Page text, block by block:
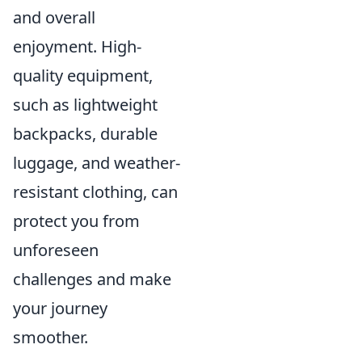
and overall
enjoyment. High-
quality equipment,
such as lightweight
backpacks, durable
luggage, and weather-
resistant clothing, can
protect you from
unforeseen
challenges and make
your journey
smoother.